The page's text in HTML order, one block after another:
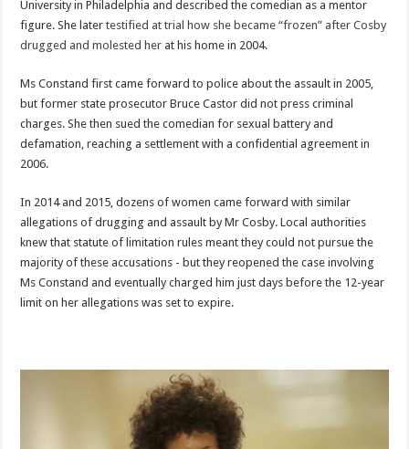
University in Philadelphia and described the comedian as a mentor
figure. She latertestified at trial how she became “frozen” after Cosby
drugged and molested her at his home in 2004.
Ms Constand first came forward to police about the assault in 2005,
but former state prosecutor Bruce Castor did not press criminal
charges. She then sued the comedian for sexual battery and
defamation, reaching a settlement with a confidential agreement in
2006.
In 2014 and 2015, dozens of women came forward with similar
allegations of drugging and assault by Mr Cosby. Local authorities
knew that statute of limitation rules meant they could not pursue the
majority of these accusations - but they reopened the case involving
Ms Constand and eventually charged him just days before the 12-year
limit on her allegations was set to expire.